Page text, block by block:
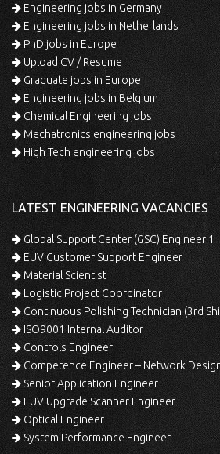
Engineering jobs in Germany
Engineering jobs in Netherlands
PhD jobs in Europe
Upload CV / Resume
Graduate jobs in Europe
Engineering jobs in Belgium
Chemical Engineering jobs
Mechatronics engineering jobs
High Tech engineering jobs
LATEST ENGINEERING VACANCIES
Global Support Center (GSC) Engineer 1
EUV Customer Support Engineer
Material Scientist
Logistic Project Coordinator
Continuous Polishing Technician (3rd
ISO9001 Internal Auditor
Controls Engineer
Competence Engineer – Network
Senior Application Engineer
EUV Upgrade Scanner Engineer
Optical Engineer
System Performance Engineer